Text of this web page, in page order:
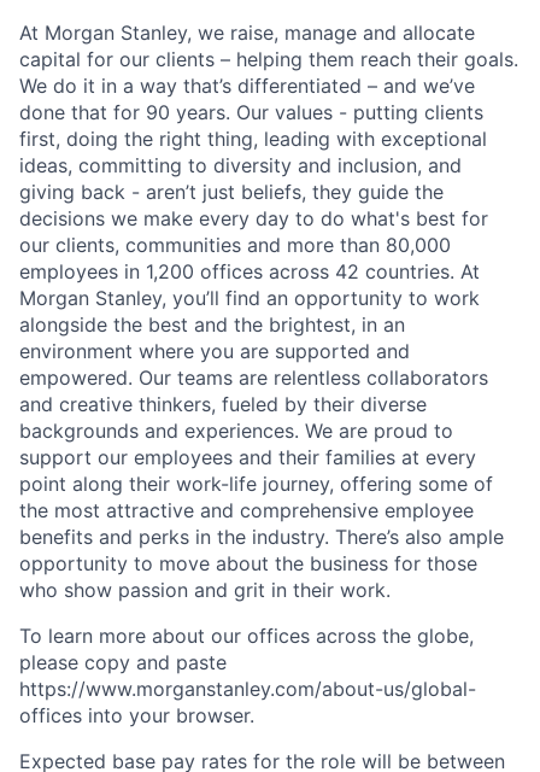
At Morgan Stanley, we raise, manage and allocate
capital for our clients – helping them reach their goals.
We do it in a way that’s differentiated – and we’ve
done that for 90 years. Our values - putting clients
first, doing the right thing, leading with exceptional
ideas, committing to diversity and inclusion, and
giving back - aren’t just beliefs, they guide the
decisions we make every day to do what's best for
our clients, communities and more than 80,000
employees in 1,200 offices across 42 countries. At
Morgan Stanley, you’ll find an opportunity to work
alongside the best and the brightest, in an
environment where you are supported and
empowered. Our teams are relentless collaborators
and creative thinkers, fueled by their diverse
backgrounds and experiences. We are proud to
support our employees and their families at every
point along their work-life journey, offering some of
the most attractive and comprehensive employee
benefits and perks in the industry. There’s also ample
opportunity to move about the business for those
who show passion and grit in their work.
To learn more about our offices across the globe,
please copy and paste
https://www.morganstanley.com/about-us/global-
offices​ into your browser.
Expected base pay rates for the role will be between